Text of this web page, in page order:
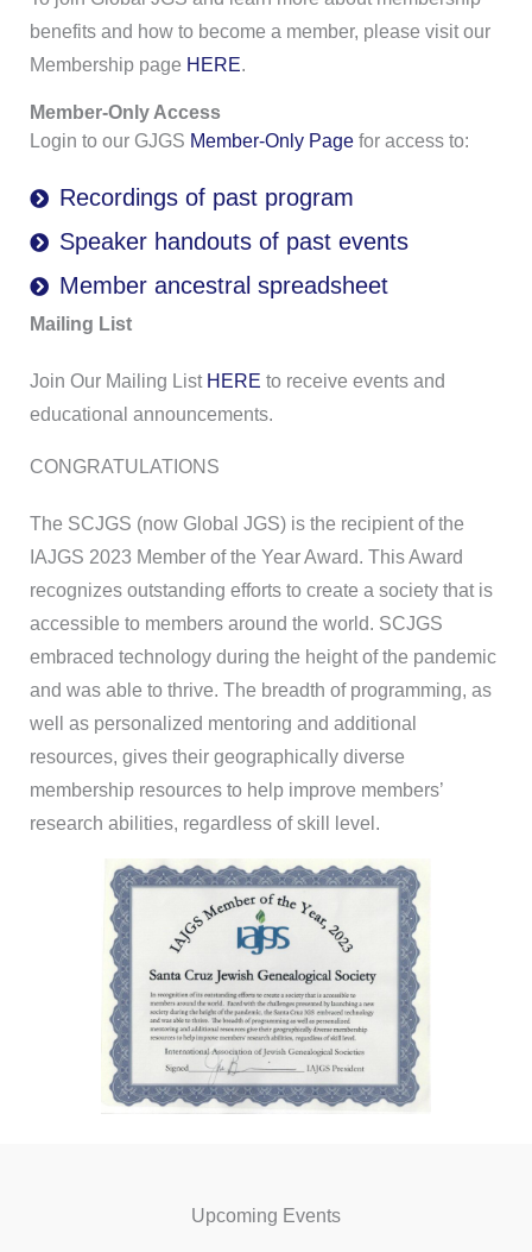
benefits and how to become a member, please visit our
Membership page HERE.
Member-Only Access
Login to our GJGS Member-Only Page for access to:
Recordings of past program
Speaker handouts of past events
Member ancestral spreadsheet
Mailing List
Join Our Mailing List HERE to receive events and
educational announcements.
CONGRATULATIONS
The SCJGS (now Global JGS) is the recipient of the
IAJGS 2023 Member of the Year Award. This Award
recognizes outstanding efforts to create a society that is
accessible to members around the world. SCJGS
embraced technology during the height of the pandemic
and was able to thrive. The breadth of programming, as
well as personalized mentoring and additional
resources, gives their geographically diverse
membership resources to help improve members’
research abilities, regardless of skill level.
Upcoming Events